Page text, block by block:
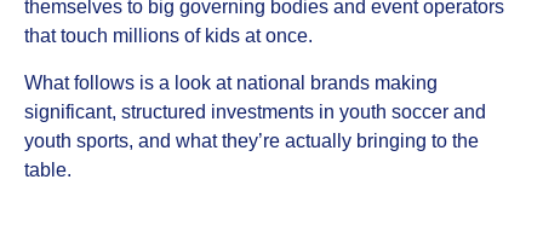
themselves to big governing bodies and event operators
that touch millions of kids at once.
What follows is a look at national brands making
significant, structured investments in youth soccer and
youth sports, and what they’re actually bringing to the
table.